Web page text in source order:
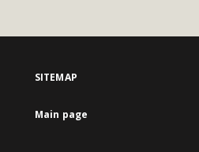
SITEMAP
Main page